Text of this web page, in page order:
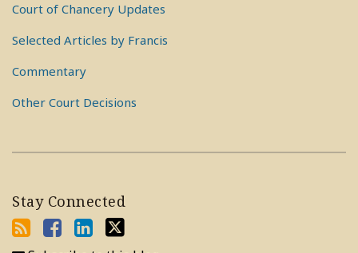
Court of Chancery Updates
Selected Articles by Francis
Commentary
Other Court Decisions
Stay Connected